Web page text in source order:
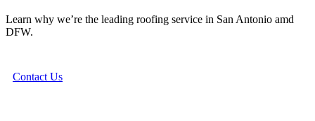
Learn why we’re the leading roofing service in San Antonio amd
DFW.
Contact Us